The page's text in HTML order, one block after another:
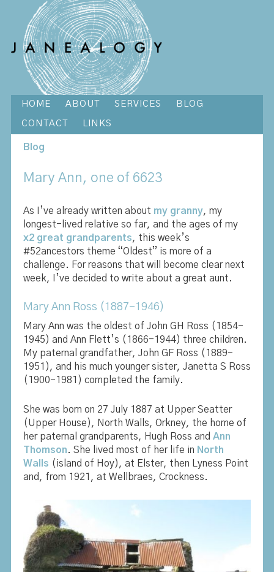
HOME ABOUT SERVICES BLOG
CONTACT LINKS
Blog
Mary Ann, one of 6623
As I’ve already written about my granny, my
longest-lived relative so far, and the ages of my
x2 great grandparents, this week’s
#52ancestors theme “Oldest” is more of a
challenge. For reasons that will become clear next
week, I’ve decided to write about a great aunt.
Mary Ann Ross (1887-1946)
Mary Ann was the oldest of John GH Ross (1854-
1945) and Ann Flett’s (1866-1944) three children.
My paternal grandfather, John GF Ross (1889-
1951), and his much younger sister, Janetta S Ross
(1900-1981) completed the family.
She was born on 27 July 1887 at Upper Seatter
(Upper House), North Walls, Orkney, the home of
her paternal grandparents, Hugh Ross and Ann
Thomson. She lived most of her life in North
Walls (island of Hoy), at Elster, then Lyness Point
and, from 1921, at Wellbraes, Crockness.